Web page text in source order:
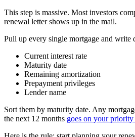
This step is massive. Most investors
renewal letter shows up in the mail.
Pull up every single mortgage and write
Current interest rate
Maturity date
Remaining amortization
Prepayment privileges
Lender name
Sort them by maturity date. Any
the next 12 months goes on your